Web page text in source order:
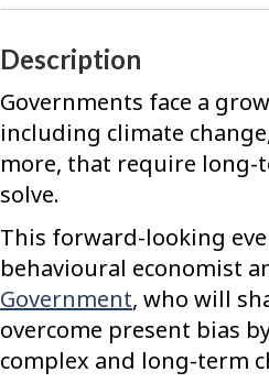
Description
Governments face a
including climate
more, that require
solve.
This forward-looking
behavioural economist
Government, who will
overcome present bias
complex and long-term